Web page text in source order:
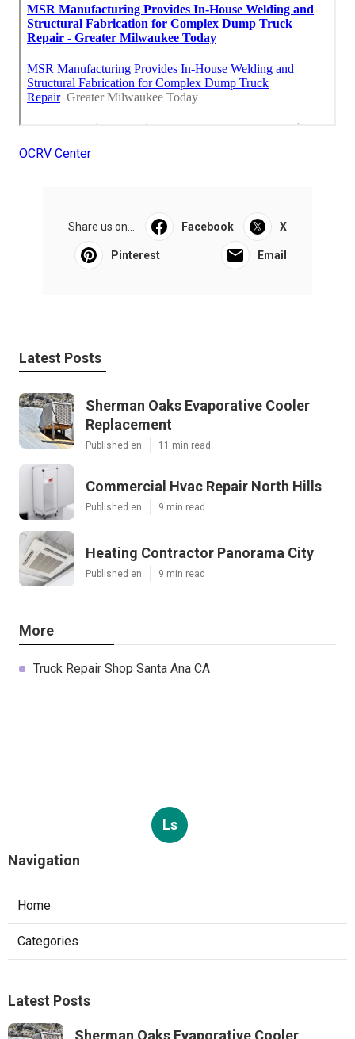
OCRV Center
Share us on... Facebook X
Pinterest Email
Latest Posts
Sherman Oaks Evaporative Cooler
Replacement
Published en 11 min read
Commercial Hvac Repair North Hills
Published en 9 min read
Heating Contractor Panorama City
Published en 9 min read
More
Truck Repair Shop Santa Ana CA
Ls
Navigation
Home
Categories
Latest Posts
Sherman Oaks Evaporative Cooler